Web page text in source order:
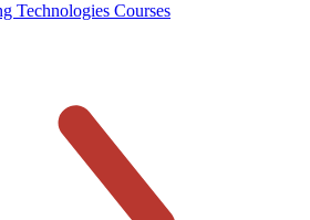
Technologies Courses